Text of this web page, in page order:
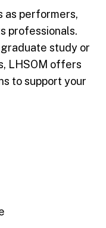
as performers,
professionals.
study or
LHSOM offers
to support your